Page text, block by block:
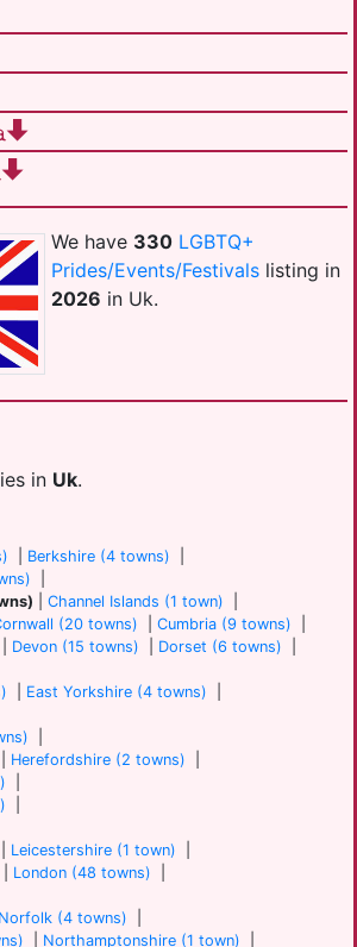
We have 330 LGBTQ+
Prides/Events/Festivalslisting in
2026 in Uk.
in Uk.
Berkshire (4 towns)
|Channel Islands (1 town)
(20 towns) Cumbria (9 towns)
Devon (15 towns) Dorset (6 towns)
East Yorkshire (4 towns)
Herefordshire (2 towns)
Leicestershire (1 town)
London (48 towns)
Norfolk (4 towns)
Northamptonshire (1 town)